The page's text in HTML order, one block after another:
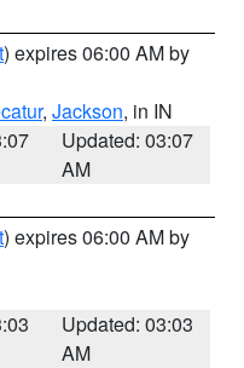
) expires 06:00 AM by
, Jackson, in IN
Updated: 03:07
AM
) expires 06:00 AM by
Updated: 03:03
AM